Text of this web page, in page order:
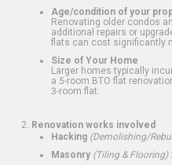
Age/condition of your
Renovating older condos
additional repairs or
flats can cost significantly
Size of Your Home
Larger homes typically
a 5-room BTO flat
3-room flat.
Renovation works involved
Hacking (Demolishing/
Masonry (Tiling & Flooring):